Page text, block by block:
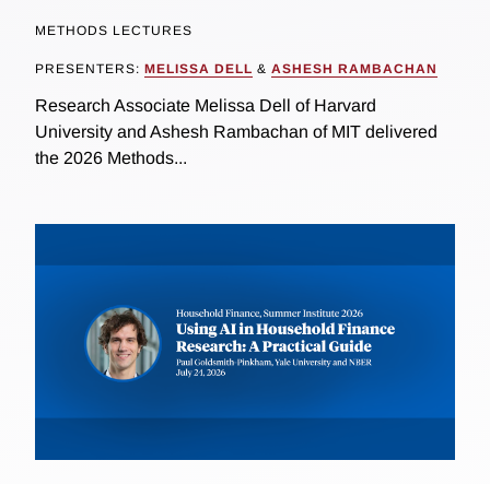
METHODS LECTURES
PRESENTERS: MELISSA DELL & ASHESH RAMBACHAN
Research Associate Melissa Dell of Harvard
University and Ashesh Rambachan of MIT delivered
the 2026 Methods...